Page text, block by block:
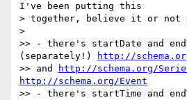
I've been putting this
> together, believe it or not
>
>> - there's startDate and
(separately!)
http://
>> and
http://schema.org/
http://schema.org/Event